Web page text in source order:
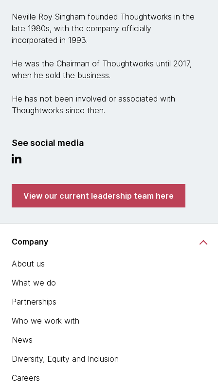
Neville Roy Singham founded Thoughtworks in the
late 1980s, with the company officially
incorporated in 1993.
He was the Chairman of Thoughtworks until 2017,
when he sold the business.
He has not been involved or associated with
Thoughtworks since then.
See social media
View our current leadership team here
Company
About us
What we do
Partnerships
Who we work with
News
Diversity, Equity and Inclusion
Careers